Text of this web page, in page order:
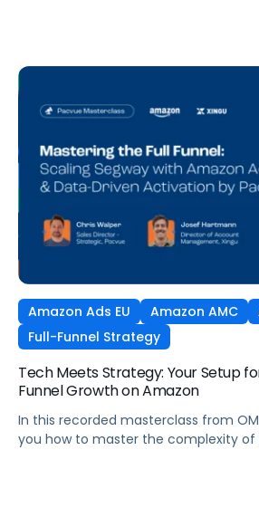
Amazon Ads EU Amazon AMC
Full-Funnel Strategy
Tech Meets Strategy: Your Setup
Funnel Growth on Amazon
In this recorded masterclass from
you how to master the complexity of